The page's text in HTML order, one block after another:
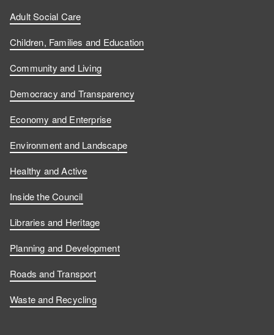
Adult Social Care
Children, Families and Education
Community and Living
Democracy and Transparency
Economy and Enterprise
Environment and Landscape
Healthy and Active
Inside the Council
Libraries and Heritage
Planning and Development
Roads and Transport
Waste and Recycling